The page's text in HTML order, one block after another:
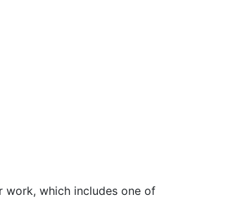
work, which includes one of